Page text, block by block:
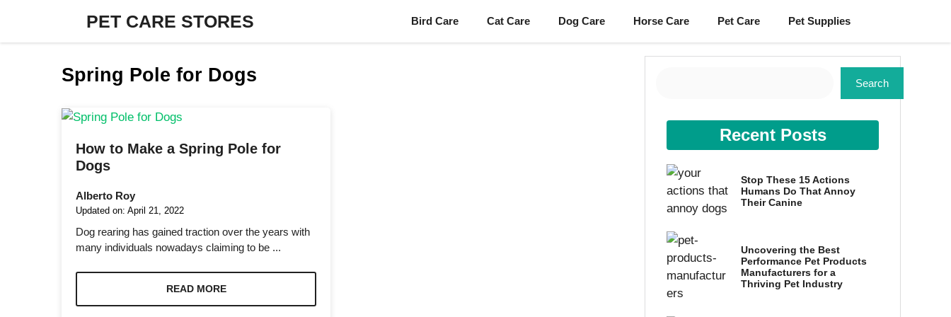
content
PET CARE STORES Bird Care Cat Care Dog Care Horse Care Pet Care Pet Supplies
Spring Pole for Dogs
How to Make a Spring Pole for
Dogs
Alberto Roy
Updated on: April 21, 2022
Dog rearing has gained traction over the years with
many individuals nowadays claiming to be ...
READ MORE
Search
Recent Posts
Stop These 15 Actions
Humans Do That Annoy
Their Canine
Uncovering the Best
Performance Pet Products
Manufacturers for a
Thriving Pet Industry